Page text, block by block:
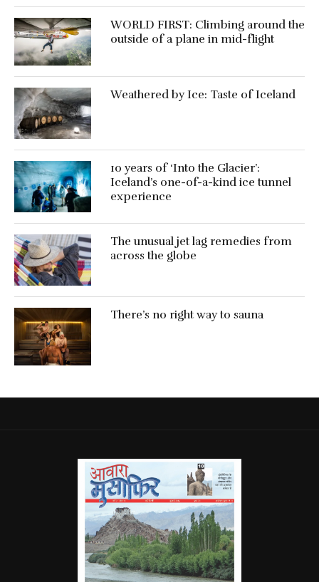
WORLD FIRST: Climbing around the
outside of a plane in mid-flight
Weathered by Ice: Taste of Iceland
10 years of ‘Into the Glacier’:
Iceland’s one-of-a-kind ice tunnel
experience
The unusual jet lag remedies from
across the globe
There’s no right way to sauna